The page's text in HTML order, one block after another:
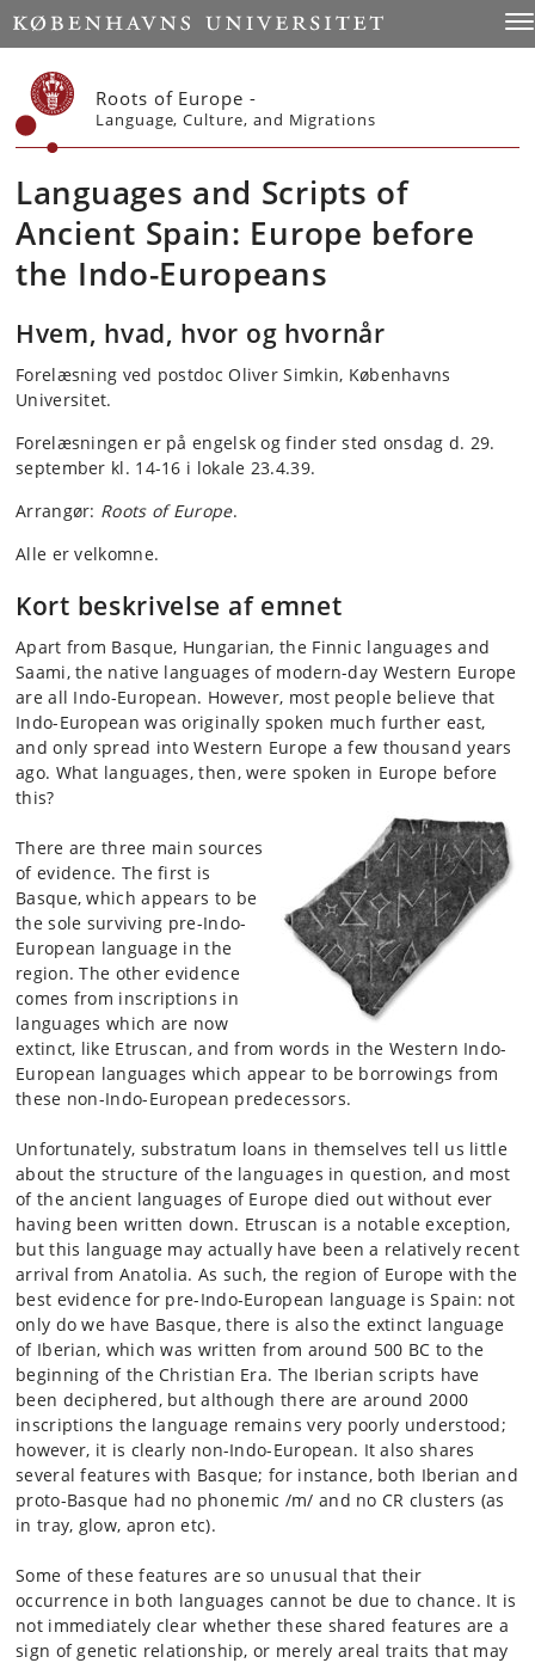
Start
Roots of Europe -
Language, Culture, and Migrations
Languages and Scripts of
Ancient Spain: Europe before
the Indo-Europeans
Hvem, hvad, hvor og hvornår
Forelæsning ved postdoc Oliver Simkin, Københavns
Universitet.
Forelæsningen er på engelsk og finder sted onsdag d. 29.
september kl. 14-16 i lokale 23.4.39.
Arrangør: Roots of Europe.
Alle er velkomne.
Kort beskrivelse af emnet
Apart from Basque, Hungarian, the Finnic languages and
Saami, the native languages of modern-day Western Europe
are all Indo-European. However, most people believe that
Indo-European was originally spoken much further east,
and only spread into Western Europe a few thousand years
ago. What languages, then, were spoken in Europe before
this?
There are three main sources
of evidence. The first is
Basque, which appears to be
the sole surviving pre-Indo-
European language in the
region. The other evidence
comes from inscriptions in
languages which are now
extinct, like Etruscan, and from words in the Western Indo-
European languages which appear to be borrowings from
these non-Indo-European predecessors.
Unfortunately, substratum loans in themselves tell us little
about the structure of the languages in question, and most
of the ancient languages of Europe died out without ever
having been written down. Etruscan is a notable exception,
but this language may actually have been a relatively recent
arrival from Anatolia. As such, the region of Europe with the
best evidence for pre-Indo-European language is Spain: not
only do we have Basque, there is also the extinct language
of Iberian, which was written from around 500 BC to the
beginning of the Christian Era. The Iberian scripts have
been deciphered, but although there are around 2000
inscriptions the language remains very poorly understood;
however, it is clearly non-Indo-European. It also shares
several features with Basque; for instance, both Iberian and
proto-Basque had no phonemic /m/ and no CR clusters (as
in tray, glow, apron etc).
Some of these features are so unusual that their
occurrence in both languages cannot be due to chance. It is
not immediately clear whether these shared features are a
sign of genetic relationship, or merely areal traits that may